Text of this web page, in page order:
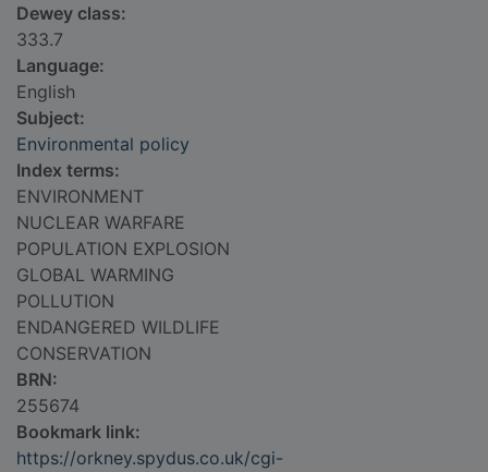
Dewey class:
333.7
Language:
English
Subject:
Environmental policy
Index terms:
ENVIRONMENT
NUCLEAR WARFARE
POPULATION EXPLOSION
GLOBAL WARMING
POLLUTION
ENDANGERED WILDLIFE
CONSERVATION
BRN:
255674
Bookmark link:
https://orkney.spydus.co.uk/cgi-